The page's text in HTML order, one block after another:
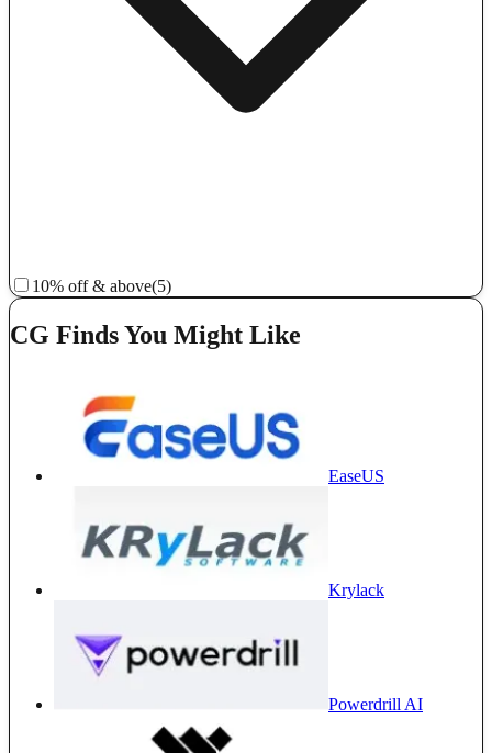
10% off & above(5)
CG Finds You Might Like
EaseUS
Krylack
Powerdrill AI